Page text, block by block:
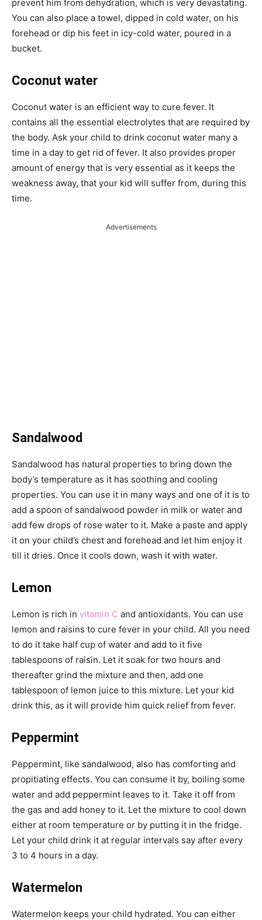
prevent him from dehydration, which is very devastating.
You can also place a towel, dipped in cold water, on his
forehead or dip his feet in icy-cold water, poured in a
bucket.
Coconut water
Coconut water is an efficient way to cure fever. It
contains all the essential electrolytes that are required by
the body. Ask your child to drink coconut water many a
time in a day to get rid of fever. It also provides proper
amount of energy that is very essential as it keeps the
weakness away, that your kid will suffer from, during this
time.
Advertisements
Sandalwood
Sandalwood has natural properties to bring down the
body’s temperature as it has soothing and cooling
properties. You can use it in many ways and one of it is to
add a spoon of sandalwood powder in milk or water and
add few drops of rose water to it. Make a paste and apply
it on your child’s chest and forehead and let him enjoy it
till it dries. Once it cools down, wash it with water.
Lemon
Lemon is rich in vitamin C and antioxidants. You can use
lemon and raisins to cure fever in your child. All you need
to do it take half cup of water and add to it five
tablespoons of raisin. Let it soak for two hours and
thereafter grind the mixture and then, add one
tablespoon of lemon juice to this mixture. Let your kid
drink this, as it will provide him quick relief from fever.
Peppermint
Peppermint, like sandalwood, also has comforting and
propitiating effects. You can consume it by, boiling some
water and add peppermint leaves to it. Take it off from
the gas and add honey to it. Let the mixture to cool down
either at room temperature or by putting it in the fridge.
Let your child drink it at regular intervals say after every
3 to 4 hours in a day.
Watermelon
Watermelon keeps your child hydrated. You can either